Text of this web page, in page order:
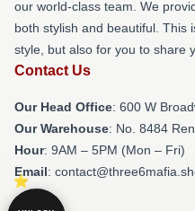
our world-class team. We
both stylish and beautiful. This
style, but also for you to share
Contact Us
Our Head Office: 600 W
Our Warehouse: No. 8484
Hour: 9AM – 5PM (Mon – Fri)
Email: